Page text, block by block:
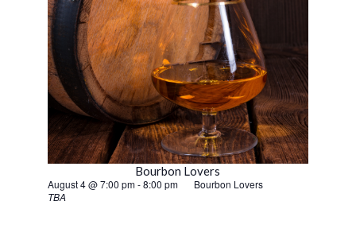
Bourbon Lovers
August 4 @ 7:00 pm-8:00 pm
Bourbon Lovers
TBA